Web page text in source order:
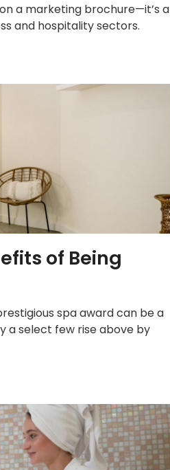
a marketing brochure—it’s a
and hospitality sectors.
of Being
spa award can be a
a select few rise above by